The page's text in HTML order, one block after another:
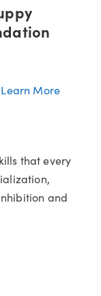
Learn More
that every
and